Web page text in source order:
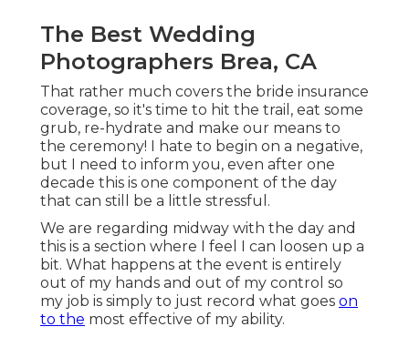
The Best Wedding
Photographers Brea, CA
That rather much covers the bride insurance
coverage, so it's time to hit the trail, eat some
grub, re-hydrate and make our means to
the ceremony! I hate to begin on a negative,
but I need to inform you, even after one
decade this is one component of the day
that can still be a little stressful.
We are regarding midway with the day and
this is a section where I feel I can loosen up a
bit. What happens at the event is entirely
out of my hands and out of my control so
my job is simply to just record what goes on
to the most effective of my ability.